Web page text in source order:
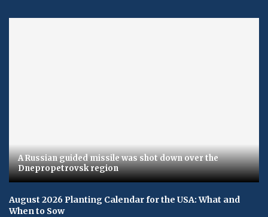
A Russian guided missile was shot down over the
Dnepropetrovsk region
August 2026 Planting Calendar for the USA: What and
When to Sow